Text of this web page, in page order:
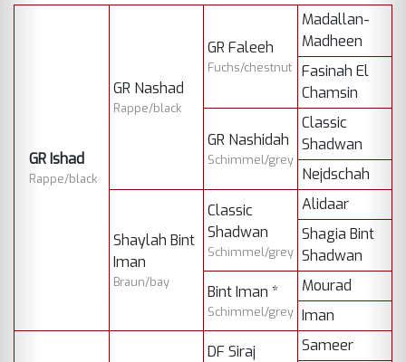
GR Ishad
Rappe/black
GR Nashad
Rappe/black
GR Faleeh
Fuchs/chestnut
Madallan-
Madheen
Fasinah El
Chamsin
GR Nashidah
Schimmel/grey
Classic
Shadwan
Nejdschah
Shaylah Bint
Iman
Braun/bay
Classic
Shadwan
Schimmel/grey
Alidaar
Shagia Bint
Shadwan
Bint Iman *
Schimmel/grey
Mourad
Iman
DF Siraj
Sameer